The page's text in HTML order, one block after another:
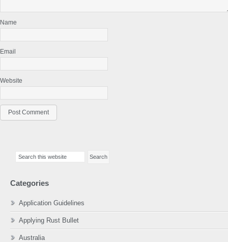
Name
Email
Website
Sidebar
Categories
Application Guidelines
Applying Rust Bullet
Australia